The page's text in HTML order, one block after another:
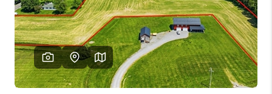
REVIEWS
CONNECT